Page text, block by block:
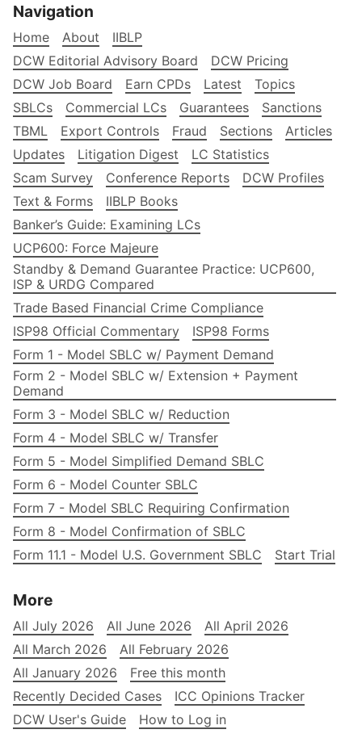
Navigation
Home About
IIBLP
DCW Editorial Advisory Board
DCW Pricing
DCW Job Board
Earn CPDs Latest
Topics
SBLCs
Commercial LCs Guarantees
Sanctions
TBML
Export Controls Fraud Sections
Articles
Updates
Litigation Digest
LC Statistics
Scam Survey
Conference Reports
DCW Profiles
Text & Forms
IIBLP Books
Banker’s Guide: Examining LCs
UCP600: Force Majeure
Standby & Demand Guarantee Practice: UCP600,
ISP & URDG Compared
Trade Based Financial Crime Compliance
ISP98 Official Commentary
ISP98 Forms
Form 1 - Model SBLC w/ Payment Demand
Form 2 - Model SBLC w/ Extension + Payment
Demand
Form 3 - Model SBLC w/ Reduction
Form 4 - Model SBLC w/ Transfer
Form 5 - Model Simplified Demand SBLC
Form 6 - Model Counter SBLC
Form 7 - Model SBLC Requiring Confirmation
Form 8 - Model Confirmation of SBLC
Form 11.1 - Model U.S. Government SBLC
Start Trial
More
All July 2026 All June 2026
All April 2026
All March 2026
All February 2026
All January 2026
Free this month
Recently Decided Cases
ICC Opinions Tracker
DCW User's Guide
How to Log in